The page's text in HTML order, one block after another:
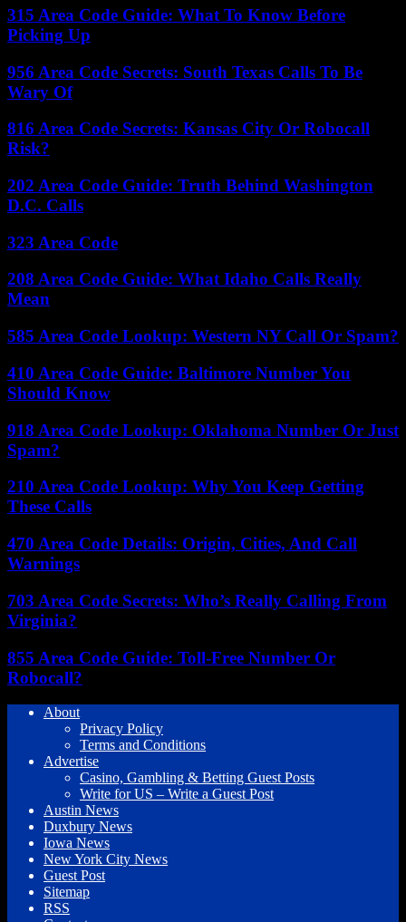
315 Area Code Guide: What To Know Before
Picking Up
956 Area Code Secrets: South Texas Calls To Be
Wary Of
816 Area Code Secrets: Kansas City Or Robocall
Risk?
202 Area Code Guide: Truth Behind Washington
D.C. Calls
323 Area Code
208 Area Code Guide: What Idaho Calls Really
Mean
585 Area Code Lookup: Western NY Call Or Spam?
410 Area Code Guide: Baltimore Number You
Should Know
918 Area Code Lookup: Oklahoma Number Or Just
Spam?
210 Area Code Lookup: Why You Keep Getting
These Calls
470 Area Code Details: Origin, Cities, And Call
Warnings
703 Area Code Secrets: Who’s Really Calling From
Virginia?
855 Area Code Guide: Toll-Free Number Or
Robocall?
About
Privacy Policy
Terms and Conditions
Advertise
Casino, Gambling & Betting Guest Posts
Write for US – Write a Guest Post
Austin News
Duxbury News
Iowa News
New York City News
Guest Post
Sitemap
RSS